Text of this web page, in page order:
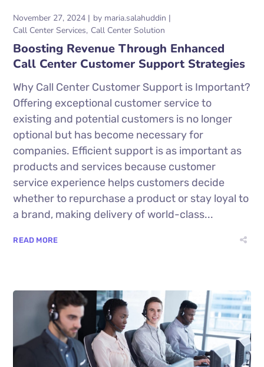
November 27, 2024 by maria.salahuddin
Call Center Services Call Center Solution
Boosting Revenue Through Enhanced
Call Center Customer Support Strategies
Why Call Center Customer Support is Important?
Offering exceptional customer service to
existing and potential customers is no longer
optional but has become necessary for
companies. Efficient support is as important as
products and services because customer
service experience helps customers decide
whether to repurchase a product or stay loyal to
a brand, making delivery of world-class...
READ MORE